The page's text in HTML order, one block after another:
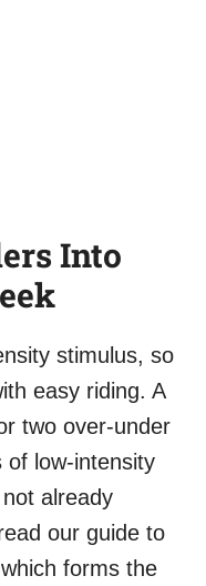
Into
stimulus, so
easy riding. A
two over-under
of low-intensity
already
our guide to
forms the